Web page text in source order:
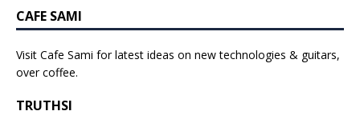
CAFE SAMI
Visit Cafe Sami for latest ideas on new technologies & guitars,
over coffee.
TRUTHSI